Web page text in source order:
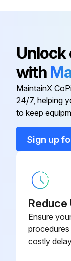
Unlock
with
MaintainX
24/7, helping
to keep
Sign up
Reduce
Ensure
costly